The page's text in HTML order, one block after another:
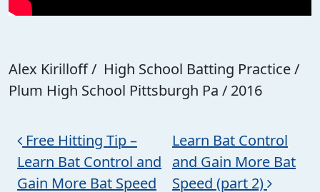
Alex Kirilloff / High School Batting Practice /
Plum High School Pittsburgh Pa / 2016
Post navigation
Free Hitting Tip –
Learn Bat Control and
Gain More Bat Speed
Learn Bat Control
and Gain More Bat
Speed (part 2)